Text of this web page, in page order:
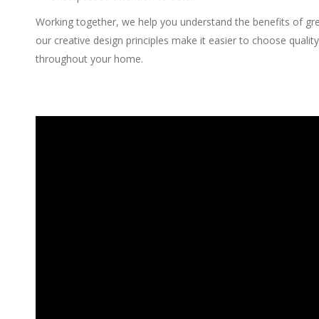
Working together, we help you understand the benefits of
our creative design principles make it easier to choose
throughout your home.